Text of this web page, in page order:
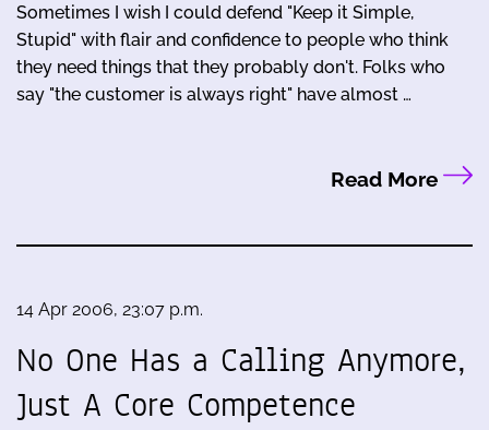
Sometimes I wish I could defend "Keep it Simple,
Stupid" with flair and confidence to people who think
they need things that they probably don't. Folks who
say "the customer is always right" have almost …
Read More
14 Apr 2006, 23:07 p.m.
No One Has a Calling Anymore,
Just A Core Competence